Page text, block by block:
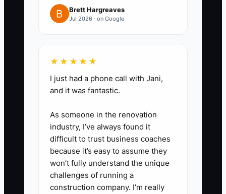
Ask a coordinator or virtual
assistant to turn the recording
required files, and the definition
of done.
3. **Test the Process:** Have
someone follow the SOP on a
real event without verbal
coaching. Mark every point
where they hesitate or need
clarification, then revise the
Brett Hargreaves
Jul 2026 · on Google
★★★★★
I just had a phone call with Jani,
and it was fantastic.
As someone in the renovation
industry, I’ve always found it
difficult to trust business coaches
because it’s easy to assume they
won’t fully understand the unique
challenges of running a
construction company. I’m really